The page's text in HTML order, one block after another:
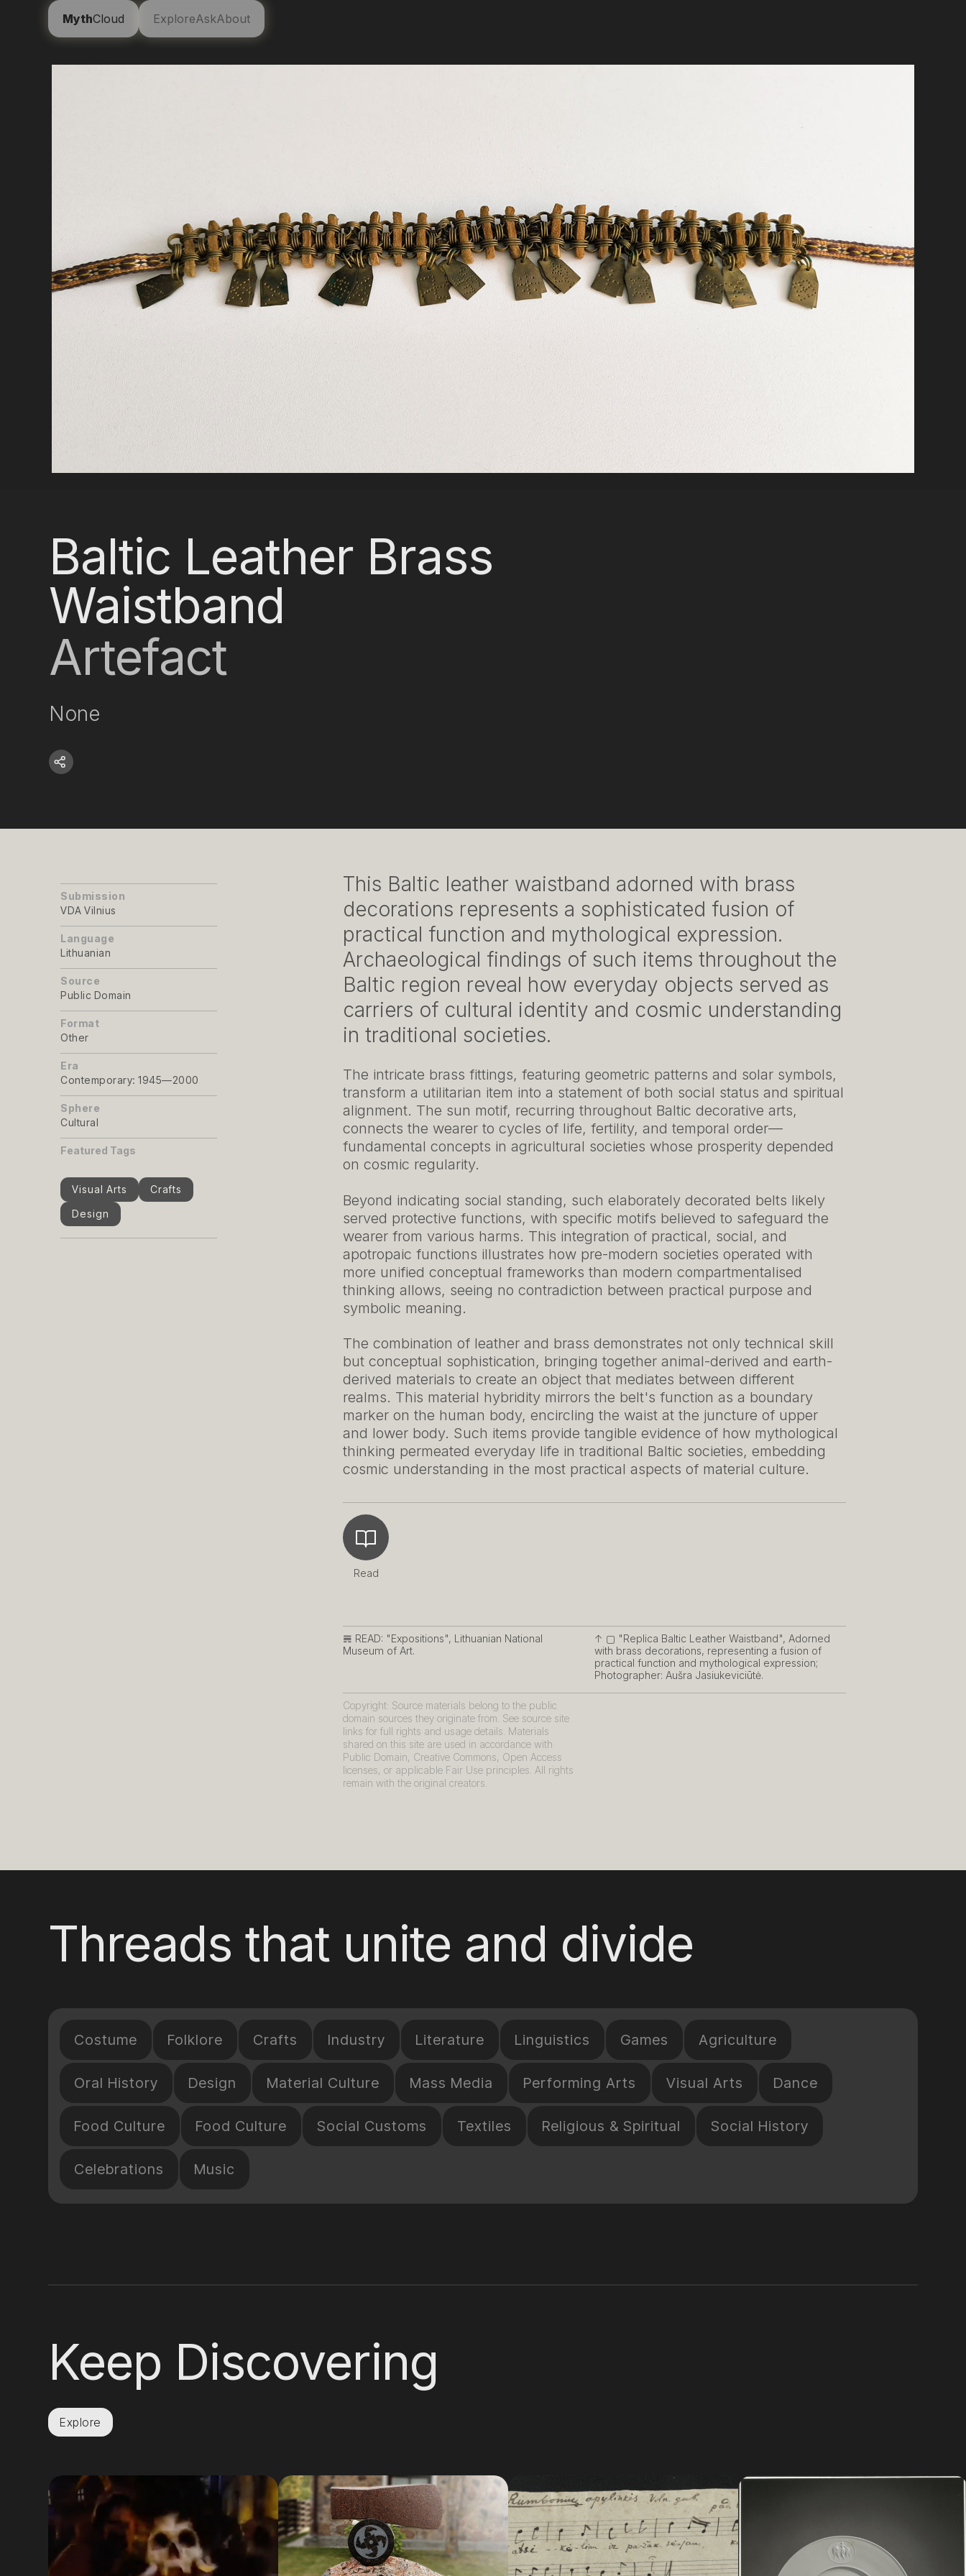
MythCloud ExploreAskAbout
Baltic Leather Brass
Waistband
Artefact
None
Submission
VDA Vilnius
Language
Lithuanian
Source
Public Domain
Format
Other
Era
Contemporary: 1945—2000
Sphere
Cultural
Featured Tags
Visual Arts
Crafts
Design
This Baltic leather waistband adorned with brass
decorations represents a sophisticated fusion of
practical function and mythological expression.
Archaeological findings of such items throughout the
Baltic region reveal how everyday objects served as
carriers of cultural identity and cosmic understanding
in traditional societies.
The intricate brass fittings, featuring geometric patterns and solar symbols,
transform a utilitarian item into a statement of both social status and spiritual
alignment. The sun motif, recurring throughout Baltic decorative arts,
connects the wearer to cycles of life, fertility, and temporal order—
fundamental concepts in agricultural societies whose prosperity depended
on cosmic regularity.
Beyond indicating social standing, such elaborately decorated belts likely
served protective functions, with specific motifs believed to safeguard the
wearer from various harms. This integration of practical, social, and
apotropaic functions illustrates how pre-modern societies operated with
more unified conceptual frameworks than modern compartmentalised
thinking allows, seeing no contradiction between practical purpose and
symbolic meaning.
The combination of leather and brass demonstrates not only technical skill
but conceptual sophistication, bringing together animal-derived and earth-
derived materials to create an object that mediates between different
realms. This material hybridity mirrors the belt's function as a boundary
marker on the human body, encircling the waist at the juncture of upper
and lower body. Such items provide tangible evidence of how mythological
thinking permeated everyday life in traditional Baltic societies, embedding
cosmic understanding in the most practical aspects of material culture.
Read
𝌇 READ: "Expositions", Lithuanian National
Museum of Art.
↑ ▢ "Replica Baltic Leather Waistband", Adorned
with brass decorations, representing a fusion of
practical function and mythological expression;
Photographer: Aušra Jasiukeviciūtė.
Copyright: Source materials belong to the public
domain sources they originate from. See source site
links for full rights and usage details. Materials
shared on this site are used in accordance with
Public Domain, Creative Commons, Open Access
licenses, or applicable Fair Use principles. All rights
remain with the original creators.
Threads that unite and divide
Costume Folklore Crafts Industry Literature Linguistics Games Agriculture
Oral History Design Material Culture Mass Media Performing Arts Visual Arts Dance
Food Culture Food Culture Social Customs Textiles Religious & Spiritual Social History
Celebrations Music
Keep Discovering
Explore